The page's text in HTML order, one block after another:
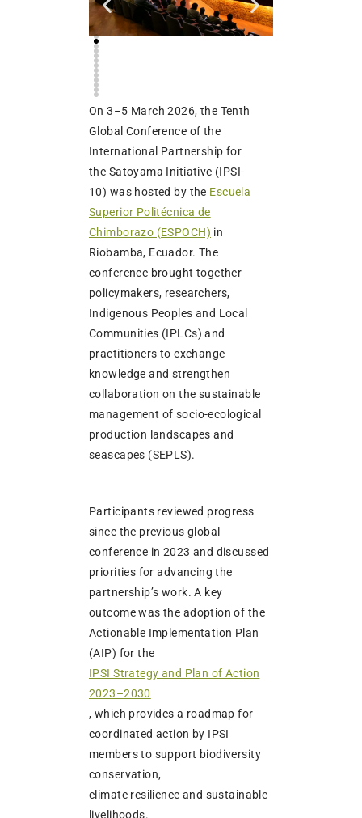
On 3–5 March 2026, the Tenth
Global Conference of the
International Partnership for
the Satoyama Initiative (IPSI-
10) was hosted by the Escuela
Superior Politécnica de
Chimborazo (ESPOCH) in
Riobamba, Ecuador. The
conference brought together
policymakers, researchers,
Indigenous Peoples and Local
Communities (IPLCs) and
practitioners to exchange
knowledge and strengthen
collaboration on the sustainable
management of socio-ecological
production landscapes and
seascapes (SEPLS).
Participants reviewed progress
since the previous global
conference in 2023 and discussed
priorities for advancing the
partnership’s work. A key
outcome was the adoption of the
Actionable Implementation Plan
(AIP) for the
IPSI Strategy and Plan of Action
2023–2030
, which provides a roadmap for
coordinated action by IPSI
members to support biodiversity
conservation,
climate resilience and sustainable
livelihoods.